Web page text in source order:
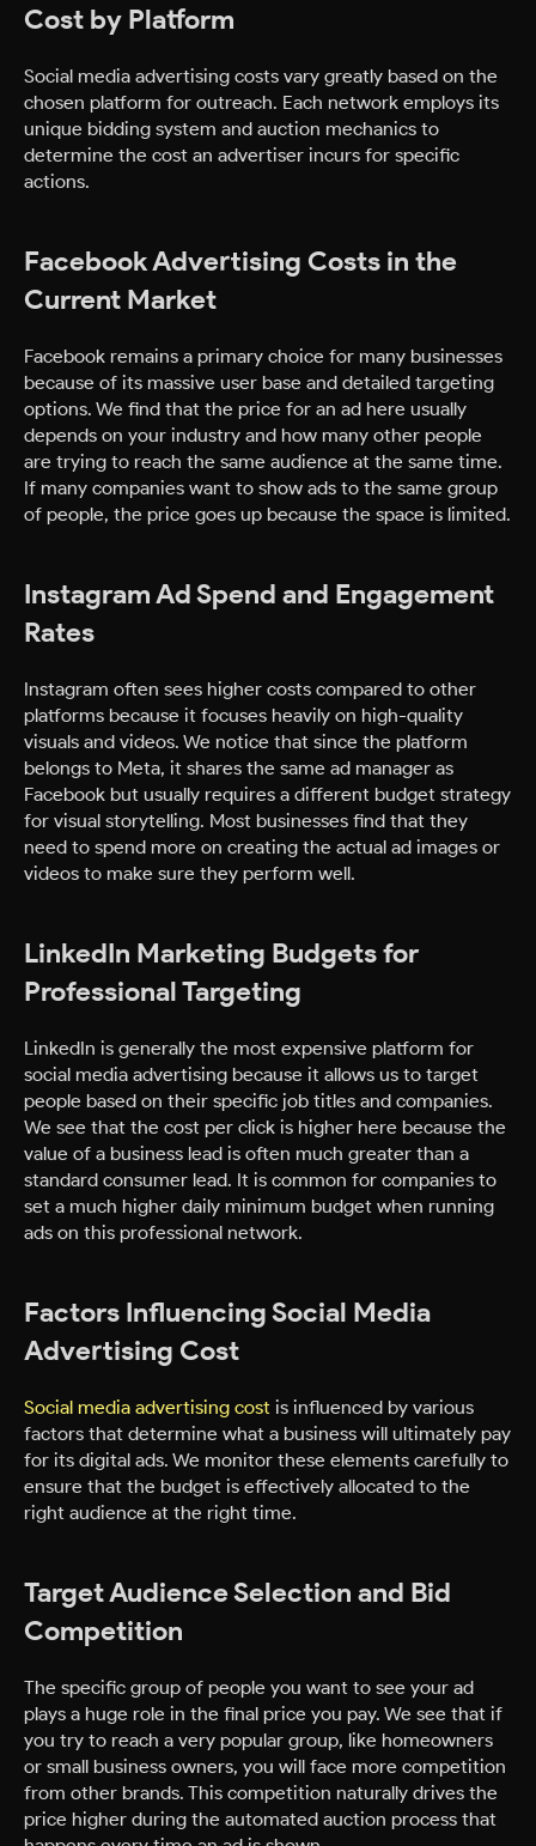
Cost by Platform
Social media advertising costs vary greatly based on the
chosen platform for outreach. Each network employs its
unique bidding system and auction mechanics to
determine the cost an advertiser incurs for specific
actions.
Facebook Advertising Costs in the
Current Market
Facebook remains a primary choice for many businesses
because of its massive user base and detailed targeting
options. We find that the price for an ad here usually
depends on your industry and how many other people
are trying to reach the same audience at the same time.
If many companies want to show ads to the same group
of people, the price goes up because the space is limited.
Instagram Ad Spend and Engagement
Rates
Instagram often sees higher costs compared to other
platforms because it focuses heavily on high-quality
visuals and videos. We notice that since the platform
belongs to Meta, it shares the same ad manager as
Facebook but usually requires a different budget strategy
for visual storytelling. Most businesses find that they
need to spend more on creating the actual ad images or
videos to make sure they perform well.
LinkedIn Marketing Budgets for
Professional Targeting
LinkedIn is generally the most expensive platform for
social media advertising because it allows us to target
people based on their specific job titles and companies.
We see that the cost per click is higher here because the
value of a business lead is often much greater than a
standard consumer lead. It is common for companies to
set a much higher daily minimum budget when running
ads on this professional network.
Factors Influencing Social Media
Advertising Cost
Social media advertising cost is influenced by various
factors that determine what a business will ultimately pay
for its digital ads. We monitor these elements carefully to
ensure that the budget is effectively allocated to the
right audience at the right time.
Target Audience Selection and Bid
Competition
The specific group of people you want to see your ad
plays a huge role in the final price you pay. We see that if
you try to reach a very popular group, like homeowners
or small business owners, you will face more competition
from other brands. This competition naturally drives the
price higher during the automated auction process that